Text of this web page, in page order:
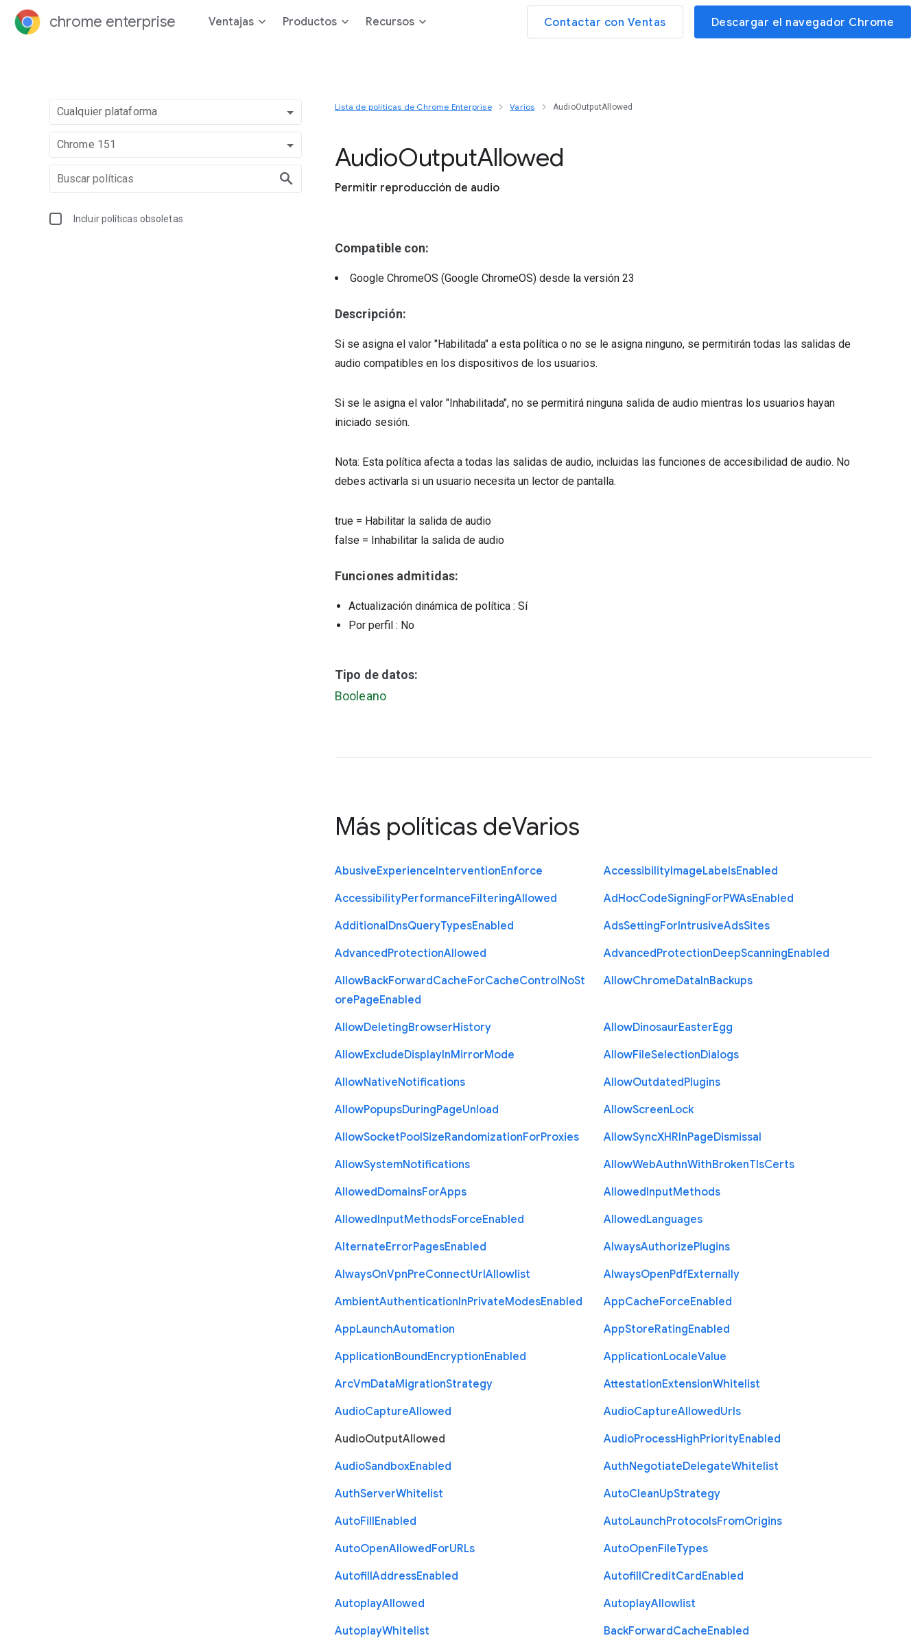
chrome enterprise Ventajas Productos Recursos Contactar con Ventas Descargar el navegador Chrome
Cualquier plataforma
Chrome 151
Incluir políticas obsoletas
Lista de políticas de Chrome Enterprise Varios AudioOutputAllowed
AudioOutputAllowed
Permitir reproducción de audio
Compatible con:
Google ChromeOS (Google ChromeOS) desde la versión 23
Descripción:
Si se asigna el valor "Habilitada" a esta política o no se le asigna ninguno, se permitirán todas las salidas de
audio compatibles en los dispositivos de los usuarios.
Si se le asigna el valor "Inhabilitada", no se permitirá ninguna salida de audio mientras los usuarios hayan
iniciado sesión.
Nota: Esta política afecta a todas las salidas de audio, incluidas las funciones de accesibilidad de audio. No
debes activarla si un usuario necesita un lector de pantalla.
true = Habilitar la salida de audio
false = Inhabilitar la salida de audio
Funciones admitidas:
Actualización dinámica de política : Sí
Por perfil : No
Tipo de datos:
Booleano
Más políticas deVarios
AbusiveExperienceInterventionEnforce AccessibilityImageLabelsEnabled
AccessibilityPerformanceFilteringAllowed AdHocCodeSigningForPWAsEnabled
AdditionalDnsQueryTypesEnabled AdsSettingForIntrusiveAdsSites
AdvancedProtectionAllowed AdvancedProtectionDeepScanningEnabled
AllowBackForwardCacheForCacheControlNoSt
orePageEnabled
AllowChromeDataInBackups
AllowDeletingBrowserHistory AllowDinosaurEasterEgg
AllowExcludeDisplayInMirrorMode AllowFileSelectionDialogs
AllowNativeNotifications AllowOutdatedPlugins
AllowPopupsDuringPageUnload AllowScreenLock
AllowSocketPoolSizeRandomizationForProxies AllowSyncXHRInPageDismissal
AllowSystemNotifications AllowWebAuthnWithBrokenTlsCerts
AllowedDomainsForApps AllowedInputMethods
AllowedInputMethodsForceEnabled AllowedLanguages
AlternateErrorPagesEnabled AlwaysAuthorizePlugins
AlwaysOnVpnPreConnectUrlAllowlist AlwaysOpenPdfExternally
AmbientAuthenticationInPrivateModesEnabled AppCacheForceEnabled
AppLaunchAutomation AppStoreRatingEnabled
ApplicationBoundEncryptionEnabled ApplicationLocaleValue
ArcVmDataMigrationStrategy AttestationExtensionWhitelist
AudioCaptureAllowed AudioCaptureAllowedUrls
AudioOutputAllowed AudioProcessHighPriorityEnabled
AudioSandboxEnabled AuthNegotiateDelegateWhitelist
AuthServerWhitelist AutoCleanUpStrategy
AutoFillEnabled AutoLaunchProtocolsFromOrigins
AutoOpenAllowedForURLs AutoOpenFileTypes
AutofillAddressEnabled AutofillCreditCardEnabled
AutoplayAllowed AutoplayAllowlist
AutoplayWhitelist BackForwardCacheEnabled